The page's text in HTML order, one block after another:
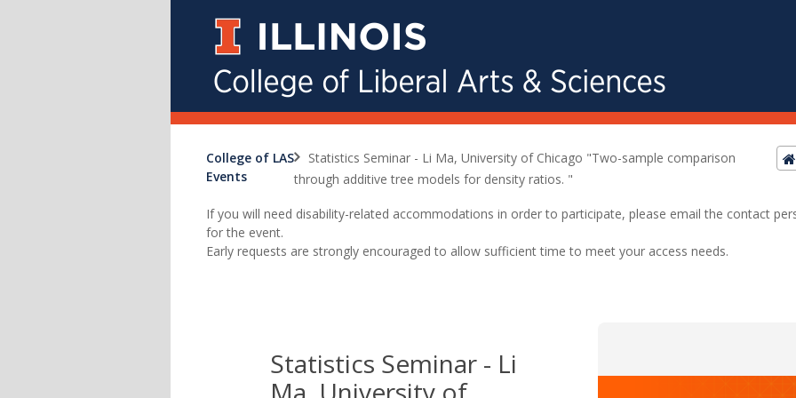
College of LAS
Events
Statistics Seminar - Li Ma, University of Chicago "Two-sample comparison
through additive tree models for density ratios. "
If you will need disability-related accommodations in order to participate, please email the contact
for the event.
Early requests are strongly encouraged to allow sufficient time to meet your access needs.
Statistics Seminar - Li